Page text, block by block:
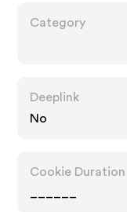
Category
Deeplink
No
Cookie Duration